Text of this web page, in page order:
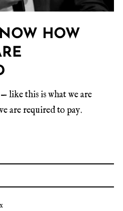
HOW
like this is what we are
are required to pay.